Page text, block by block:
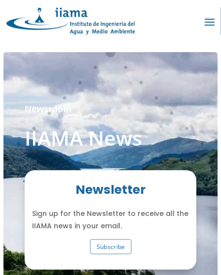
Newsroom
IIAMA News
Newsletter
Sign up for the Newsletter to receive all the
IIAMA news in your email.
Subscribe